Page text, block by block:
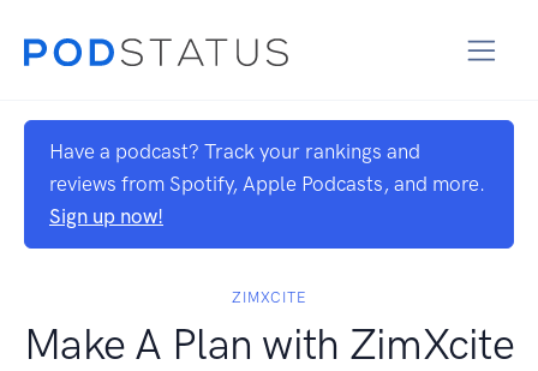
Have a podcast? Track your rankings and
reviews from Spotify, Apple Podcasts, and more.
Sign up now!
ZIMXCITE
Make A Plan with ZimXcite